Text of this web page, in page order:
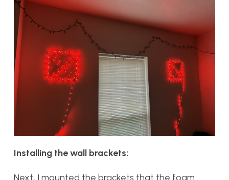
Installing the wall brackets:
Next, I mounted the brackets that the foam